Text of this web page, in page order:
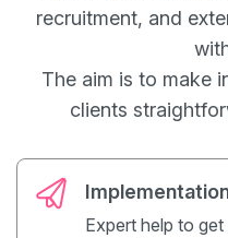
recruitment, and
The aim is to make
clients
Expert help to